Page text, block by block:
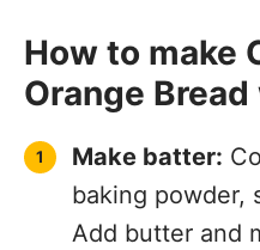
How to make
Orange
Make batter:
baking powder,
Add butter and